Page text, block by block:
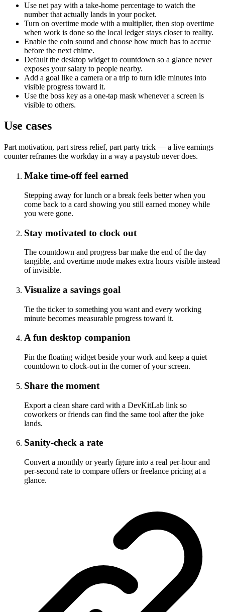
Use net pay with a take-home percentage to watch the
number that actually lands in your pocket.
Turn on overtime mode with a multiplier, then stop overtime
when work is done so the local ledger stays closer to reality.
Enable the coin sound and choose how much has to accrue
before the next chime.
Default the desktop widget to countdown so a glance never
exposes your salary to people nearby.
Add a goal like a camera or a trip to turn idle minutes into
visible progress toward it.
Use the boss key as a one-tap mask whenever a screen is
visible to others.
Use cases
Part motivation, part stress relief, part party trick — a live earnings
counter reframes the workday in a way a paystub never does.
Make time-off feel earned
Stepping away for lunch or a break feels better when you
come back to a card showing you still earned money while
you were gone.
Stay motivated to clock out
The countdown and progress bar make the end of the day
tangible, and overtime mode makes extra hours visible instead
of invisible.
Visualize a savings goal
Tie the ticker to something you want and every working
minute becomes measurable progress toward it.
A fun desktop companion
Pin the floating widget beside your work and keep a quiet
countdown to clock-out in the corner of your screen.
Share the moment
Export a clean share card with a DevKitLab link so
coworkers or friends can find the same tool after the joke
lands.
Sanity-check a rate
Convert a monthly or yearly figure into a real per-hour and
per-second rate to compare offers or freelance pricing at a
glance.